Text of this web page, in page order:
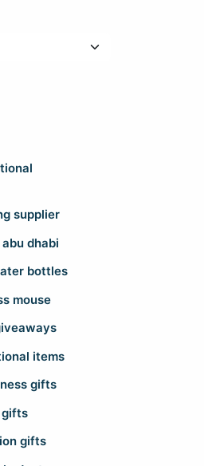
supplier
dhabi
bottles
mouse
items
gifts
gifts
gifts